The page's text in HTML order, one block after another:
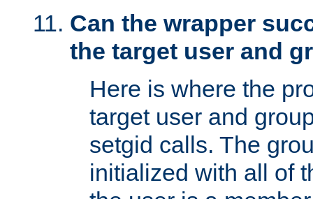
Can the wrapper
the target user and
Here is where the
target user and
setgid calls. The
initialized with all of